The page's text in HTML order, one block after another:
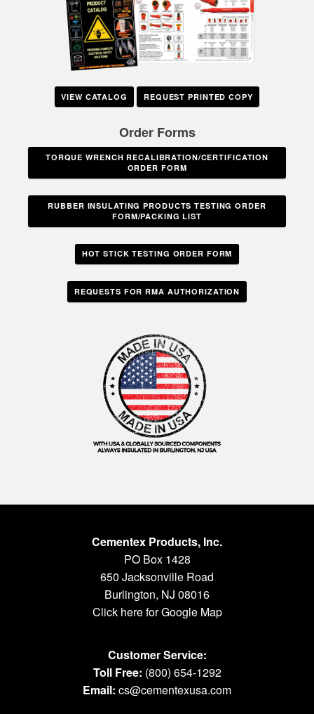
VIEW CATALOG REQUEST PRINTED COPY
Order Forms
TORQUE WRENCH RECALIBRATION/CERTIFICATION
ORDER FORM
RUBBER INSULATING PRODUCTS TESTING ORDER
FORM/PACKING LIST
HOT STICK TESTING ORDER FORM
REQUESTS FOR RMA AUTHORIZATION
Cementex Products, Inc.
PO Box 1428
650 Jacksonville Road
Burlington, NJ 08016
Click here for Google Map
Customer Service:
Toll Free: (800) 654-1292
Email: cs@cementexusa.com